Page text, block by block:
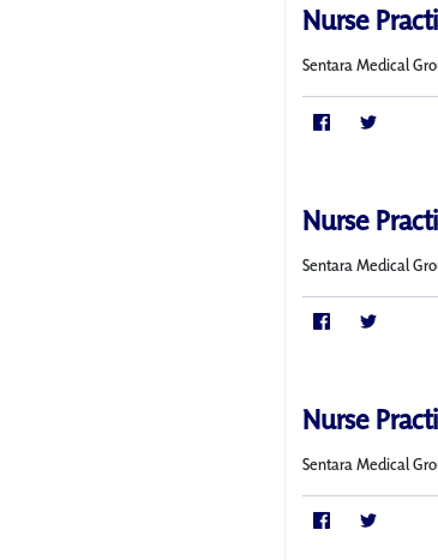
Nurse
Sentara Medical
Nurse
Sentara Medical
Nurse
Sentara Medical